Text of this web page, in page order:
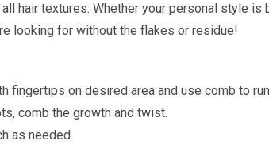
hair textures. Whether your personal style
looking for without the flakes or residue!
fingertips on desired area and use comb to
comb the growth and twist.
as needed.